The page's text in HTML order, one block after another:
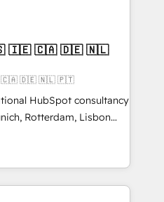
複数部門をまたぐDX×AI変
でPMOとして主導。「設
任」を引き受け、部門横断
。 ▸ CMS戦略設
・SEOを前提にした情報設
の移行支援：Salesforce・
行、カスタム設計、履歴
▸ AEO対応：ChatGPT・
ナー認定 ✓ HubSpotアワ
That’s why we lean
them into thoughtful
actually make a
🇨🇦 🇩🇪 🇳🇱 🇵🇹
HubSpot consultancy
Rotterdam, Lisbon
for clients through
business processes
and e-commerce